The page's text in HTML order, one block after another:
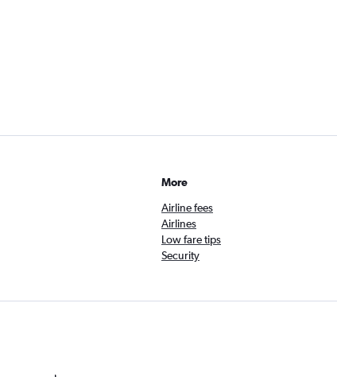
More
Airline fees
Airlines
Low fare tips
Security